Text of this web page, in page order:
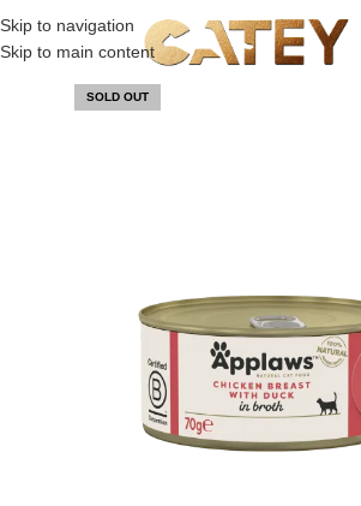
Skip to navigation
Skip to main content
SOLD OUT